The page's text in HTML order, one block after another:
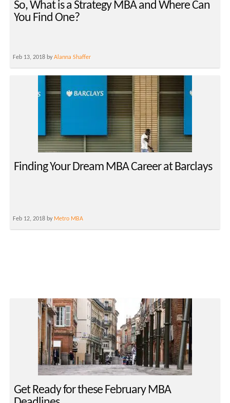
So, What is a Strategy MBA and Where Can
You Find One?
Feb 13, 2018 byAlanna Shaffer
Finding Your Dream MBA Career at Barclays
Feb 12, 2018 by Metro MBA
Get Ready for these February MBA